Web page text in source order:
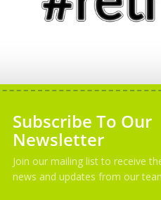
Subscribe To Our
Newsletter
Join our mailing list to receive
news and updates from our